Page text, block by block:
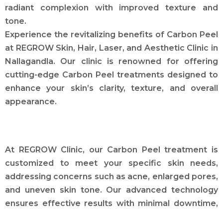
radiant complexion with improved texture and
tone.
Experience the revitalizing benefits of Carbon Peel
at REGROW Skin, Hair, Laser, and Aesthetic Clinic in
Nallagandla. Our clinic is renowned for offering
cutting-edge Carbon Peel treatments designed to
enhance your skin’s clarity, texture, and overall
appearance.
At REGROW Clinic, our Carbon Peel treatment is
customized to meet your specific skin needs,
addressing concerns such as acne, enlarged pores,
and uneven skin tone. Our advanced technology
ensures effective results with minimal downtime,